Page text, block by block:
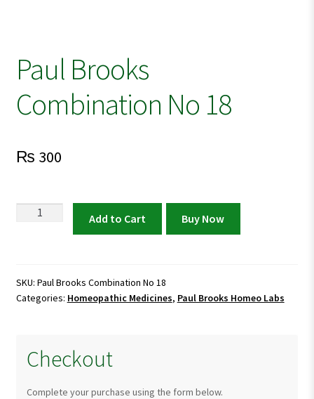
Paul Brooks
Combination No 18
₨ 300
18
quantity
Add to Cart Buy Now
SKU: Paul Brooks Combination No 18
Categories: Homeopathic Medicines, Paul Brooks Homeo Labs
Checkout
Complete your purchase using the form below.